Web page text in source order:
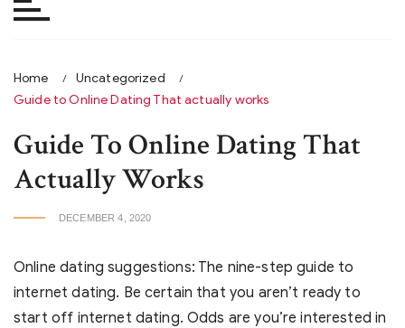
Home
Uncategorized
Guide to Online Dating That actually works
Guide To Online Dating That
Actually Works
DECEMBER 4, 2020
Online dating suggestions: The nine-step guide to
internet dating. Be certain that you aren’t ready to
start off internet dating. Odds are you’re interested in